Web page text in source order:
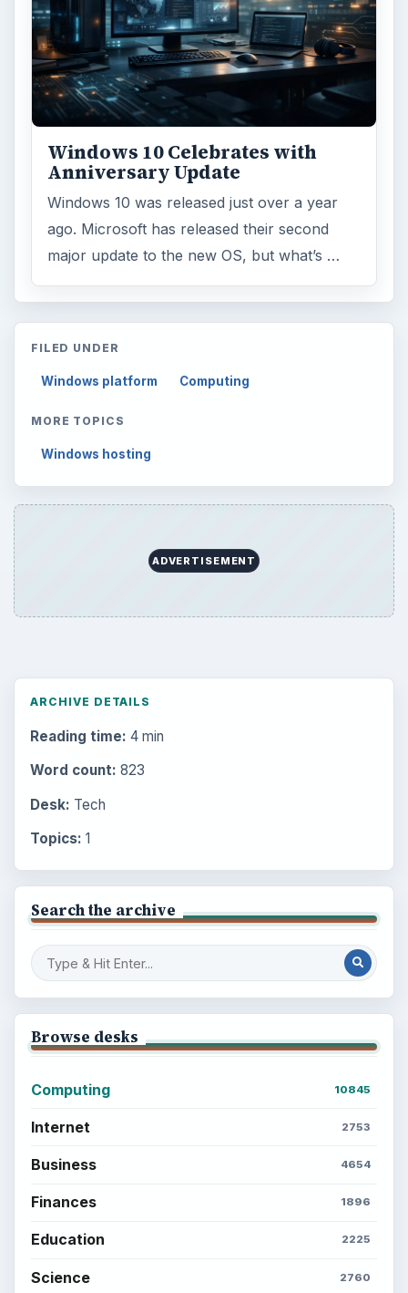
Windows 10 Celebrates with
Anniversary Update
Windows 10 was released just over a year
ago. Microsoft has released their second
major update to the new OS, but what’s …
FILED UNDER
Windows platform Computing
MORE TOPICS
Windows hosting
ADVERTISEMENT
ARCHIVE DETAILS
Reading time: 4 min
Word count: 823
Desk: Tech
Topics: 1
Search the archive
Browse desks
Computing 10845
Internet 2753
Business 4654
Finances 1896
Education 2225
Science 2760